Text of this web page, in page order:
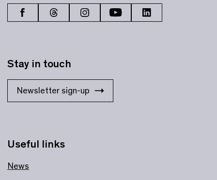
Useful links
News
Stay in touch
Newsletter sign-up